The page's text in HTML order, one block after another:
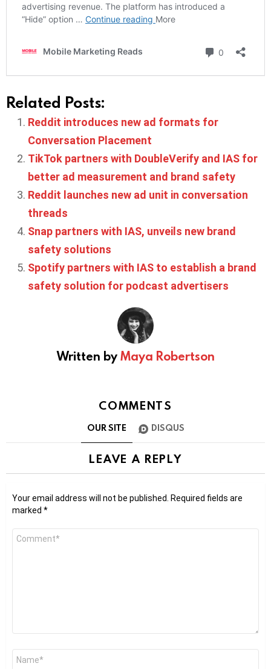
Related Posts:
Reddit introduces new ad formats for
Conversation Placement
TikTok partners with DoubleVerify and IAS for
better ad measurement and brand safety
Reddit launches new ad unit in conversation
threads
Snap partners with IAS, unveils new brand
safety solutions
Spotify partners with IAS to establish a brand
safety solution for podcast advertisers
Written byMaya Robertson
COMMENTS
OUR SITE DISQUS
LEAVE A REPLY
Your email address will not be published.
Required fields are
marked *
Comment
Name